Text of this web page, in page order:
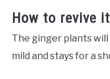
How to revive
The ginger plants
mild and stays for a